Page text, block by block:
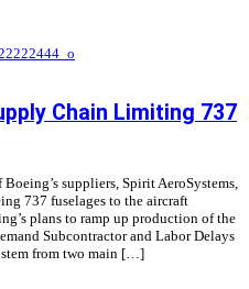
Chain Limiting 737
suppliers, Spirit AeroSystems,
737 fuselages to the aircraft
plans to ramp up production of the
Subcontractor and Labor Delays
stem from two main […]